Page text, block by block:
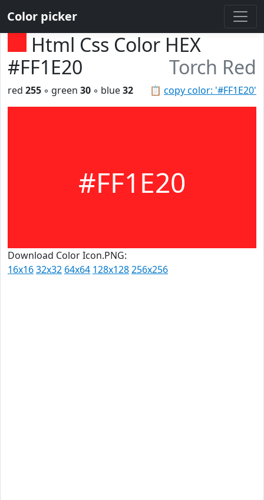
Color picker
Html Css Color HEX
#FF1E20
Torch Red
📋 copy color: '#FF1E20'
red 255 ◦ green 30 ◦ blue32
#FF1E20
Download Color Icon.PNG:
16x1632x32 64x64 128x128256x256